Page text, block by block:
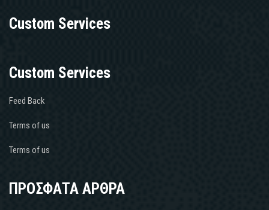
Custom Services
Custom Services
Feed Back
Terms of us
Terms of us
ΠΡΟΣΦΑΤΑ ΑΡΘΡΑ